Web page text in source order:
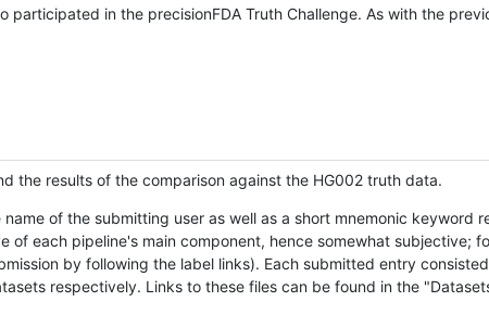
in the precisionFDA Truth Challenge. As with the
the results of the comparison against the HG002 truth data.
of the submitting user as well as a short mnemonic keyword
of each pipeline's main component, hence somewhat subjective;
by following the label links). Each submitted entry
respectively. Links to these files can be found in the